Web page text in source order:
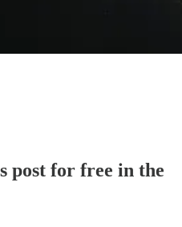
post for free in the